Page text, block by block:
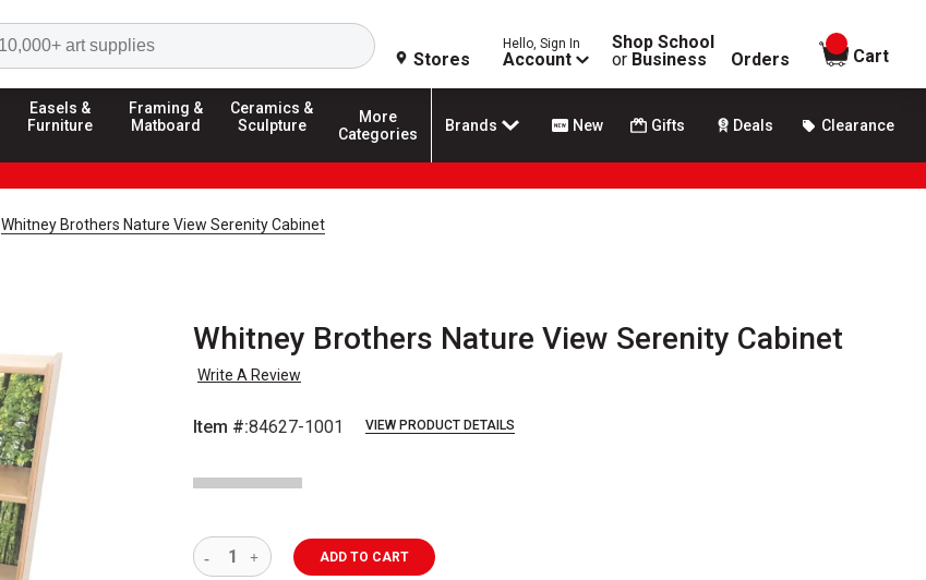
Search
Stores
Hello, Sign In
Account
Shop School
or Business Orders
items in
Cart
Easels &
Furniture
Framing &
Matboard
Ceramics &
Sculpture
More
Categories
Brands New Gifts Deals Clearance
Whitney Brothers Nature View Serenity Cabinet
Whitney Brothers Nature View Serenity Cabinet
Write A Review
Item #:84627-1001 VIEW PRODUCT DETAILS
ADD TO CART